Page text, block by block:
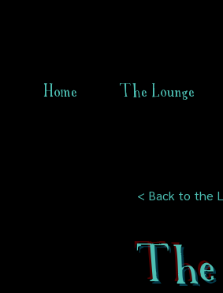
Home The Lounge
< Back to the